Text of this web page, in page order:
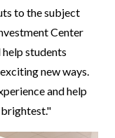
to the subject
Center
students
new ways.
and help